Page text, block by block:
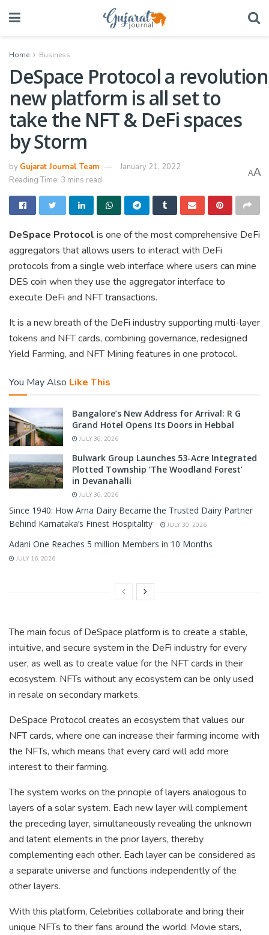
Home Business
DeSpace Protocol a
new platform is all set to
take the NFT & DeFi spaces
by Storm
by Gujarat Journal Team
January 21, 2022
Reading Time: 3 mins read
AA
DeSpace Protocol is one of the most comprehensive DeFi
aggregators that allows users to interact with DeFi
protocols from a single web interface where users can mine
DES coin when they use the aggregator interface to
execute DeFi and NFT transactions.
It is a new breath of the DeFi industry supporting multi-layer
tokens and NFT cards, combining governance, redesigned
Yield Farming, and NFT Mining features in one protocol.
You May Also Like This
Bangalore’s New Address for Arrival: R G
Grand Hotel Opens Its Doors in Hebbal
JULY 30, 2026
Bulwark Group Launches 53-Acre Integrated
Plotted Township ‘The Woodland Forest’
in Devanahalli
JULY 30, 2026
Since 1940: How Arna Dairy Became the Trusted Dairy Partner
Behind Karnataka’s Finest Hospitality
JULY 30, 2026
Adani One Reaches 5 million Members in 10 Months
JULY 16, 2026
The main focus of DeSpace platform is to create a stable,
intuitive, and secure system in the DeFi industry for every
user, as well as to create value for the NFT cards in their
ecosystem. NFTs without any ecosystem can be only used
in resale on secondary markets.
DeSpace Protocol creates an ecosystem that values our
NFT cards, where one can increase their farming income with
the NFTs, which means that every card will add more
interest to their farming.
The system works on the principle of layers analogous to
layers of a solar system. Each new layer will complement
the preceding layer, simultaneously revealing the unknown
and latent elements in the prior layers, thereby
complementing each other. Each layer can be considered as
a separate universe and functions independently of the
other layers.
With this platform, Celebrities collaborate and bring their
unique NFTs to their fans around the world. Movie stars,